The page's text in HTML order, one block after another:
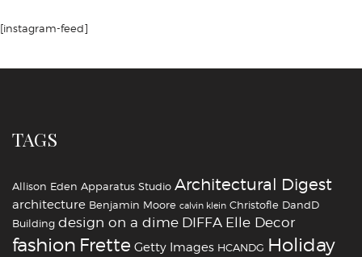
[instagram-feed]
TAGS
Allison Eden Apparatus Studio Architectural Digest
architecture Benjamin Moore calvin klein Christofle DandD
Building design on a dime DIFFA Elle Decor
fashion Frette Getty Images HCANDG Holiday